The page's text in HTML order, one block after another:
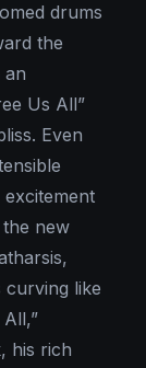
drums
the
an
Us All”
Even
new
curving like
his rich